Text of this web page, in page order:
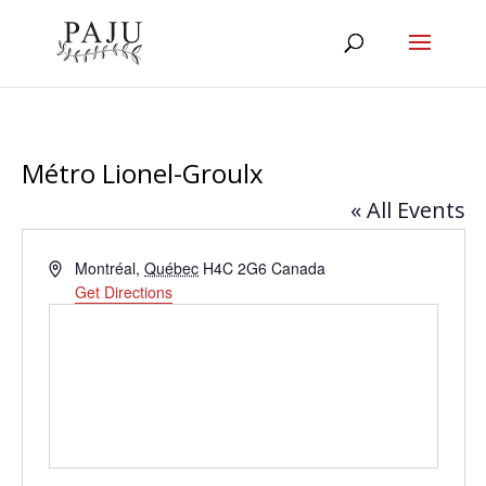
Métro Lionel-Groulx
« All Events
AddressMontréal, Québec H4C 2G6 Canada
Get Directions